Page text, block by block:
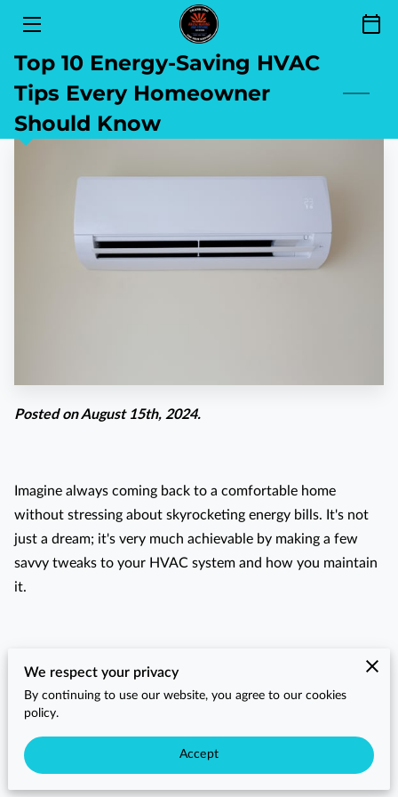
SERVICES
AREAS OF SERVICE
GET TO KNOW US
Top 10 Energy-Saving HVAC
Tips Every Homeowner
Should Know
Posted on August 15th, 2024.
Imagine always coming back to a comfortable home
without stressing about skyrocketing energy bills. It's not
just a dream; it's very much achievable by making a few
savvy tweaks to your HVAC system and how you maintain
it.
Have you ever thought about how often you should change
your HVAC filters or whether your thermostat settings are
really optimized for both comfort and savings? Small
adjustments in these areas can make a noticeable
difference in your home's energy consumption.
We respect your privacy
By continuing to use our website, you agree to our cookies
policy.
Accept